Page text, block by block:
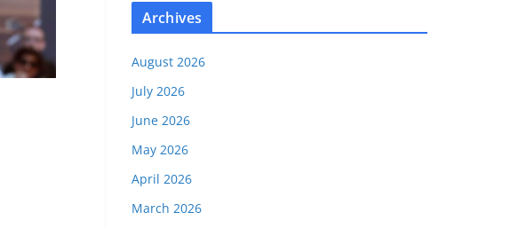
Archives
August 2026
July 2026
June 2026
May 2026
April 2026
March 2026